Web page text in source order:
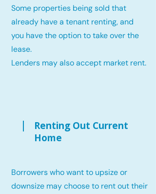
Some properties being sold that
already have a tenant renting, and
you have the option to take over the
lease.
Lenders may also accept market rent.
Renting Out Current
Home
Borrowers who want to upsize or
downsize may choose to rent out their